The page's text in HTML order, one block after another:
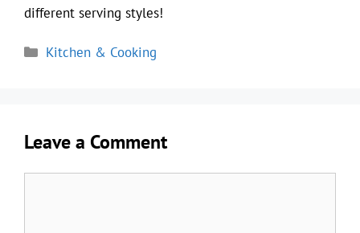
different serving styles!
Categories
Kitchen & Cooking
Leave a Comment